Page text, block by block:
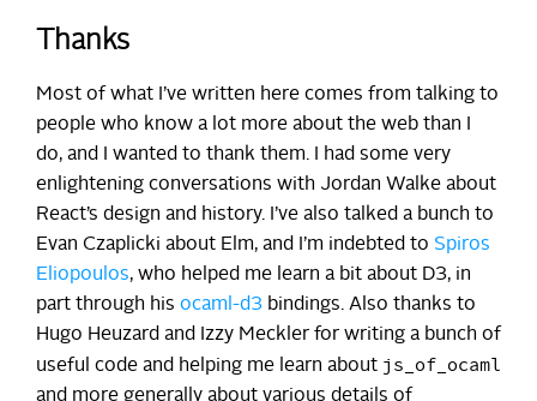
Thanks
Most of what I’ve written here comes from talking to
people who know a lot more about the web than I
do, and I wanted to thank them. I had some very
enlightening conversations with Jordan Walke about
React’s design and history. I’ve also talked a bunch to
Evan Czaplicki about Elm, and I’m indebted to Spiros
Eliopoulos, who helped me learn a bit about D3, in
part through his ocaml-d3 bindings. Also thanks to
Hugo Heuzard and Izzy Meckler for writing a bunch of
useful code and helping me learn about js_of_ocaml
and more generally about various details of